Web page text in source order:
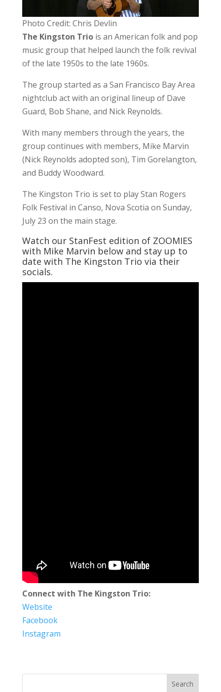
Photo Credit: Chris Devlin
The Kingston Triois an American folk and pop
music group that helped launch the folk revival
of the late 1950s to the late 1960s.
The group started as a San Francisco Bay Area
nightclub act with an original lineup of Dave
Guard, Bob Shane, and Nick Reynolds.
With many members through the years, the
group continues with members, Mike Marvin
(Nick Reynolds adopted son), Tim Gorelangton,
and Buddy Woodward.
The Kingston Trio is set to play Stan Rogers
Folk Festival in Canso, Nova Scotia on Sunday,
July 23 on the main stage.
Watch our StanFest edition of ZOOMIES
with Mike Marvin below and stay up to
date with The Kingston Trio via their
socials.
Connect with The Kingston Trio:
Website
Facebook
Instagram
Search